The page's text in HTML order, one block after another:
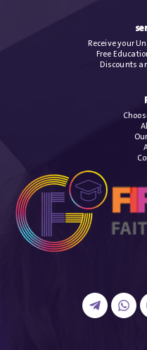
Receive your
Free
Discounts